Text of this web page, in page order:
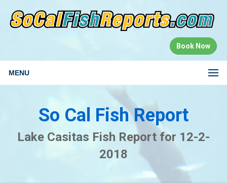
Book Now
MENU
So Cal Fish Report
Lake Casitas Fish Report for 12-2-
2018